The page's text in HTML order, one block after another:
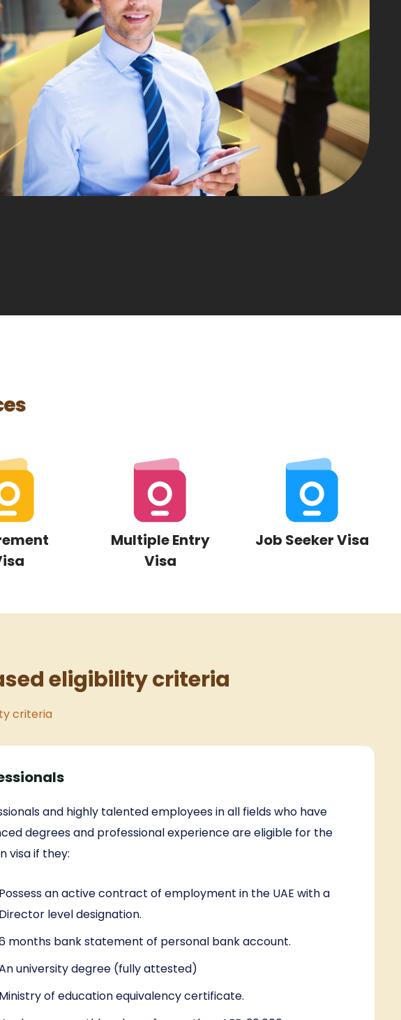
Multiple Entry
Visa
Job Seeker Visa
eligibility criteria
criteria
and highly talented employees in all fields who have
degrees and professional experience are eligible for the
visa if they:
Possess an active contract of employment in the UAE with a
Director level designation.
months bank statement of personal bank account.
university degree (fully attested)
Ministry of education equivalency certificate.